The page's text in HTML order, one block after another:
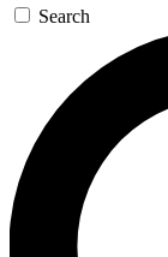
Search